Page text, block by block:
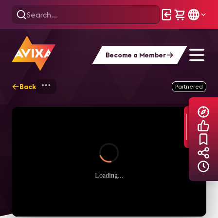
Become a Member
Back AVIXA Podcasts
Partnered
Loading...